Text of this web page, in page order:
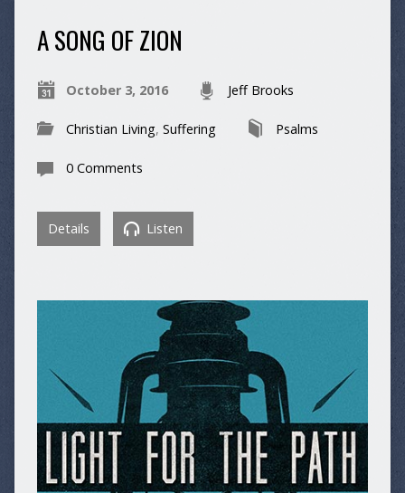
A SONG OF ZION
October 3, 2016 Jeff Brooks
Christian Living, Suffering Psalms
0 Comments
Details Listen